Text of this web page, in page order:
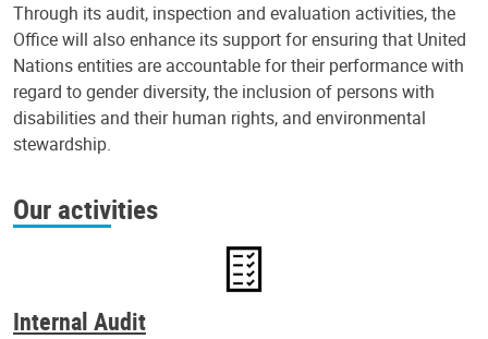
Through its audit, inspection and evaluation activities, the
Office will also enhance its support for ensuring that United
Nations entities are accountable for their performance with
regard to gender diversity, the inclusion of persons with
disabilities and their human rights, and environmental
stewardship.
Our activities
Internal Audit